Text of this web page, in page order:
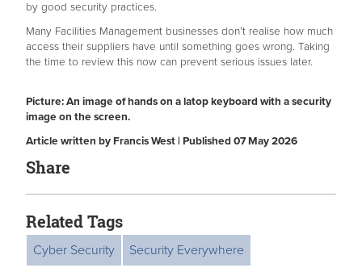
by good security practices.
Many Facilities Management businesses don’t realise how much
access their suppliers have until something goes wrong. Taking
the time to review this now can prevent serious issues later.
Picture: An image of hands on a latop keyboard with a security
image on the screen.
Article written by Francis West | Published 07 May 2026
Share
Related Tags
Cyber Security Security Everywhere